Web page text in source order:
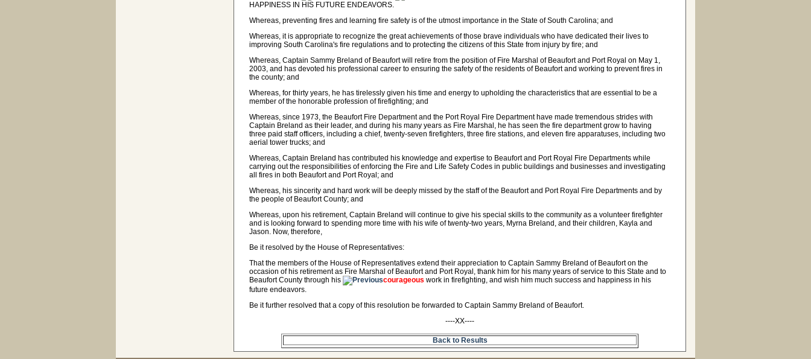
HAPPINESS IN HIS FUTURE ENDEAVORS.
Whereas, preventing fires and learning fire safety is of the utmost importance in the State of South Carolina; and
Whereas, it is appropriate to recognize the great achievements of those brave individuals who have dedicated their lives to
improving South Carolina's fire regulations and to protecting the citizens of this State from injury by fire; and
Whereas, Captain Sammy Breland of Beaufort will retire from the position of Fire Marshal of Beaufort and Port Royal on May 1,
2003, and has devoted his professional career to ensuring the safety of the residents of Beaufort and working to prevent fires in
the county; and
Whereas, for thirty years, he has tirelessly given his time and energy to upholding the characteristics that are essential to be a
member of the honorable profession of firefighting; and
Whereas, since 1973, the Beaufort Fire Department and the Port Royal Fire Department have made tremendous strides with
Captain Breland as their leader, and during his many years as Fire Marshal, he has seen the fire department grow to having
three paid staff officers, including a chief, twenty-seven firefighters, three fire stations, and eleven fire apparatuses, including two
aerial tower trucks; and
Whereas, Captain Breland has contributed his knowledge and expertise to Beaufort and Port Royal Fire Departments while
carrying out the responsibilities of enforcing the Fire and Life Safety Codes in public buildings and businesses and investigating
all fires in both Beaufort and Port Royal; and
Whereas, his sincerity and hard work will be deeply missed by the staff of the Beaufort and Port Royal Fire Departments and by
the people of Beaufort County; and
Whereas, upon his retirement, Captain Breland will continue to give his special skills to the community as a volunteer firefighter
and is looking forward to spending more time with his wife of twenty-two years, Myrna Breland, and their children, Kayla and
Jason. Now, therefore,
Be it resolved by the House of Representatives:
That the members of the House of Representatives extend their appreciation to Captain Sammy Breland of Beaufort on the
occasion of his retirement as Fire Marshal of Beaufort and Port Royal, thank him for his many years of service to this State and to
Beaufort County through his
courageous work in firefighting, and wish him much success and happiness in his
future endeavors.
Be it further resolved that a copy of this resolution be forwarded to Captain Sammy Breland of Beaufort.
----XX----
Back to Results